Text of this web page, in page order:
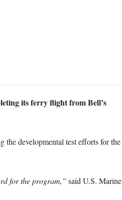
its ferry flight from Bell’s
developmental test efforts for the
for the program,” said U.S. Marine